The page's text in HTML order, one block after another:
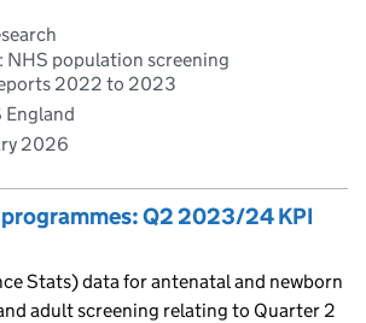
NHS population screening
2022 to 2023
England
2026
Q2 2023/24 KPI
Stats) data for antenatal and newborn
adult screening relating to Quarter 2